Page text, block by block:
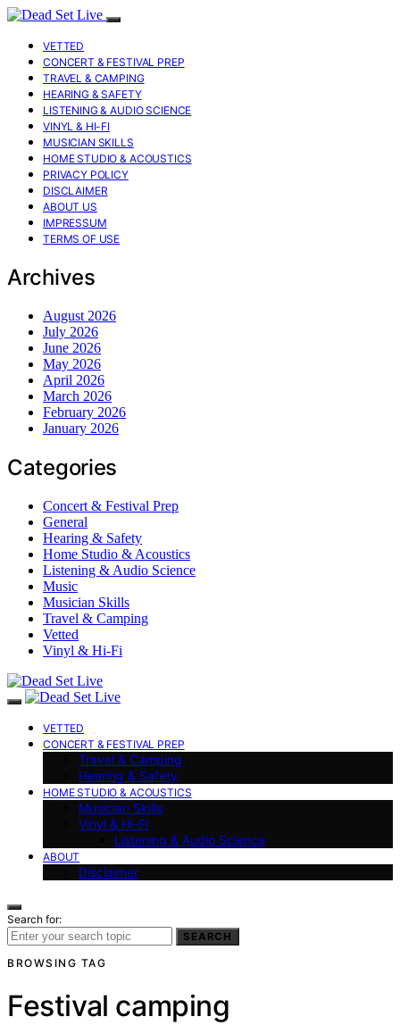
VETTED
CONCERT & FESTIVAL PREP
TRAVEL & CAMPING
HEARING & SAFETY
LISTENING & AUDIO SCIENCE
VINYL & HI-FI
MUSICIAN SKILLS
HOME STUDIO & ACOUSTICS
PRIVACY POLICY
DISCLAIMER
ABOUT US
IMPRESSUM
TERMS OF USE
Archives
August 2026
July 2026
June 2026
May 2026
April 2026
March 2026
February 2026
January 2026
Categories
Concert & Festival Prep
General
Hearing & Safety
Home Studio & Acoustics
Listening & Audio Science
Music
Musician Skills
Travel & Camping
Vetted
Vinyl & Hi-Fi
VETTED
CONCERT & FESTIVAL PREP
Travel & Camping
Hearing & Safety
HOME STUDIO & ACOUSTICS
Musician Skills
Vinyl & Hi-Fi
Listening & Audio Science
ABOUT
Disclaimer
Search for:
SEARCH
BROWSING TAG
Festival camping